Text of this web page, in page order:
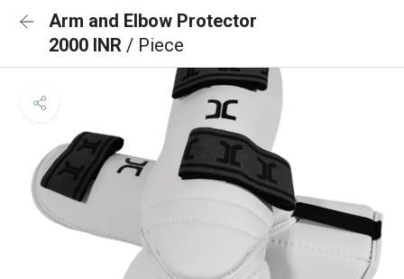
Arm and Elbow Protector
2000 INR / Piece